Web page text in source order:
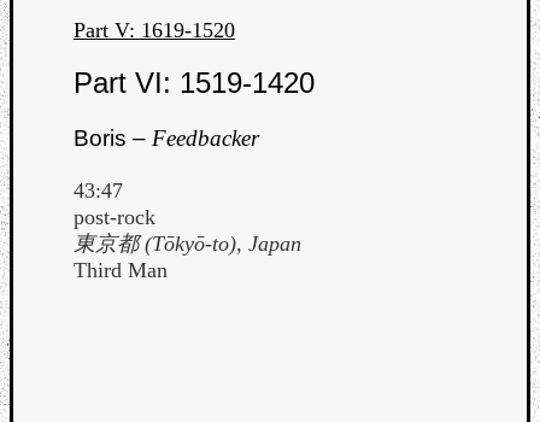
Part V: 1619-1520
Part VI: 1519-1420
Boris – Feedbacker
43:47
post-rock
東京都 (Tōkyō-to), Japan
Third Man